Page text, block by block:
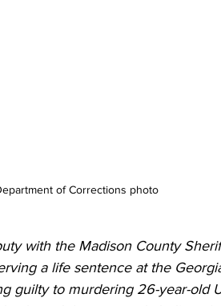
of Corrections photo
with the Madison County
a life sentence at the
guilty to murdering 26-year-old